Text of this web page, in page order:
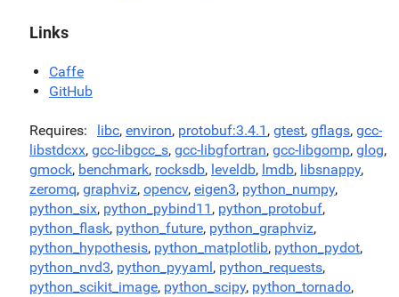
Links
Caffe
GitHub
Requires libc, environ, protobuf:3.4.1 , gtest, gflags, gcc-
libstdcxx, gcc-libgcc_s, gcc-libgfortran, gcc-libgomp, glog,
gmock, benchmark, rocksdb, leveldb, lmdb, libsnappy,
zeromq, graphviz, opencv, eigen3, python_numpy,
python_six, python_pybind11 , python_protobuf,
python_flask, python_future, python_graphviz,
python_hypothesis, python_matplotlib, python_pydot,
python_nvd3, python_pyyaml, python_requests,
python_scikit_image, python_scipy, python_tornado,